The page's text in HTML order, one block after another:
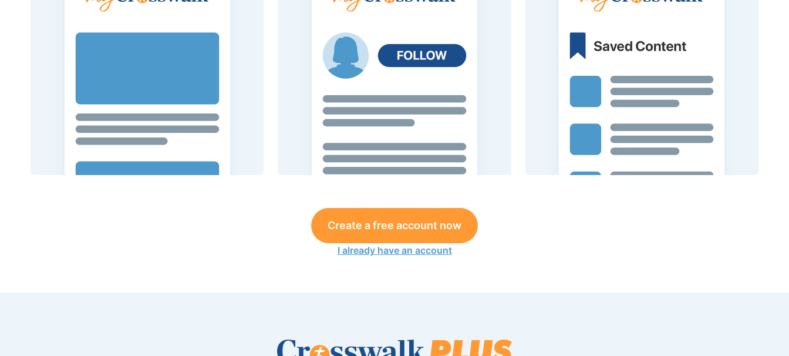
Create a free account now
I already have an account